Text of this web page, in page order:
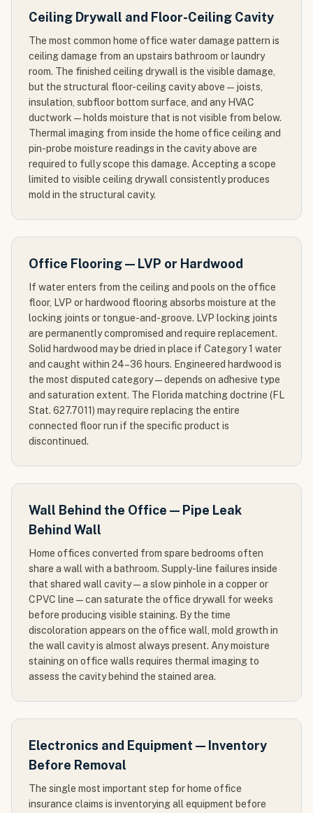
Ceiling Drywall and Floor-Ceiling Cavity
The most common home office water damage pattern is
ceiling damage from an upstairs bathroom or laundry
room. The finished ceiling drywall is the visible damage,
but the structural floor-ceiling cavity above — joists,
insulation, subfloor bottom surface, and any HVAC
ductwork — holds moisture that is not visible from below.
Thermal imaging from inside the home office ceiling and
pin-probe moisture readings in the cavity above are
required to fully scope this damage. Accepting a scope
limited to visible ceiling drywall consistently produces
mold in the structural cavity.
Office Flooring — LVP or Hardwood
If water enters from the ceiling and pools on the office
floor, LVP or hardwood flooring absorbs moisture at the
locking joints or tongue-and-groove. LVP locking joints
are permanently compromised and require replacement.
Solid hardwood may be dried in place if Category 1 water
and caught within 24–36 hours. Engineered hardwood is
the most disputed category — depends on adhesive type
and saturation extent. The Florida matching doctrine (FL
Stat. 627.7011) may require replacing the entire
connected floor run if the specific product is
discontinued.
Wall Behind the Office — Pipe Leak
Behind Wall
Home offices converted from spare bedrooms often
share a wall with a bathroom. Supply-line failures inside
that shared wall cavity — a slow pinhole in a copper or
CPVC line — can saturate the office drywall for weeks
before producing visible staining. By the time
discoloration appears on the office wall, mold growth in
the wall cavity is almost always present. Any moisture
staining on office walls requires thermal imaging to
assess the cavity behind the stained area.
Electronics and Equipment — Inventory
Before Removal
The single most important step for home office
insurance claims is inventorying all equipment before